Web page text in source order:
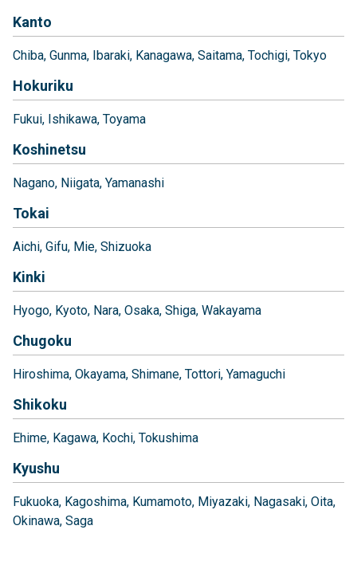
Kanto
Chiba Gunma Ibaraki Kanagawa Saitama Tochigi Tokyo
Hokuriku
Fukui Ishikawa Toyama
Koshinetsu
Nagano Niigata Yamanashi
Tokai
Aichi Gifu Mie Shizuoka
Kinki
Hyogo Kyoto Nara Osaka Shiga Wakayama
Chugoku
Hiroshima Okayama Shimane Tottori Yamaguchi
Shikoku
Ehime Kagawa Kochi Tokushima
Kyushu
Fukuoka Kagoshima Kumamoto Miyazaki Nagasaki Oita
Okinawa Saga